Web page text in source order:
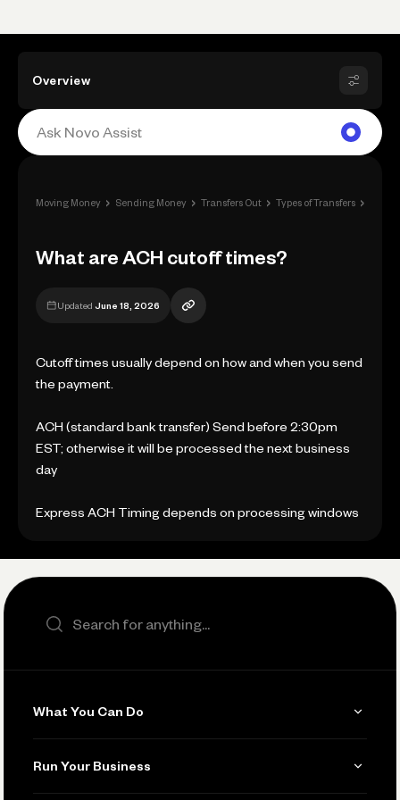
Overview
Moving Money › Sending Money › Transfers Out › Types of Transfers ›
What are ACH cutoff times?
Updated June 18, 2026
Cutoff times usually depend on how and when you send
the payment.
ACH (standard bank transfer) Send before 2:30pm
EST; otherwise it will be processed the next business
day
Express ACH Timing depends on processing windows
Search the site
What You Can Do
Invoicing
Run Your Business